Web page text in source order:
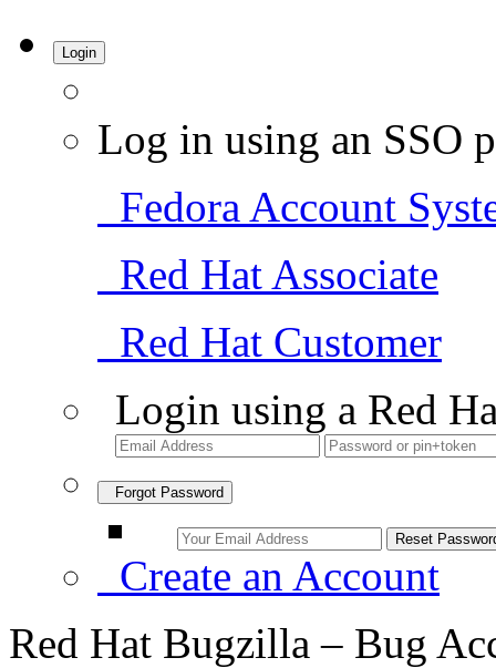
Login
Log in using an SSO
Fedora Account
Red Hat Associate
Red Hat Customer
Login using a Red
Forgot Password
Create an Account
Red Hat Bugzilla – Bug